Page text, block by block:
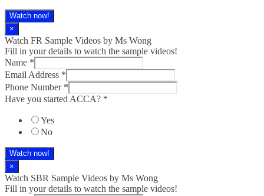
Watch now!
×
Watch FR Sample Videos by Ms Wong
Fill in your details to watch the sample videos!
Name *
Email Address *
Phone Number *
Have you started ACCA? *
Yes
No
Watch now!
×
Watch SBR Sample Videos by Ms Wong
Fill in your details to watch the sample videos!